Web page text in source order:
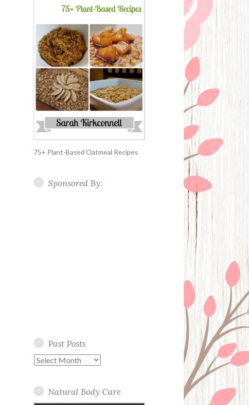
75+ Plant-Based Oatmeal Recipes
Sponsored By:
Past Posts
Past
Natural Body Care